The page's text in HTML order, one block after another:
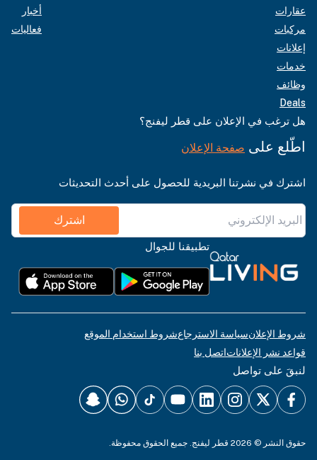
عقارات
مركبات
إعلانات
خدمات
وظائف
Deals
أخبار
فعاليات
هل ترغب في الإعلان على قطر ليفنج؟
اطّلع على صفحة الإعلان
اشترك في نشرتنا البريدية للحصول على أحدث التحديثات
اشترك
تطبيقنا للجوال
شروط الإعلانسياسة الاسترجاعشروط استخدام الموقع
قواعد نشر الإعلاناتاتصل بنا
لنبقَ على تواصل
حقوق النشر © 2026 قطر ليفنج. جميع الحقوق محفوظة.